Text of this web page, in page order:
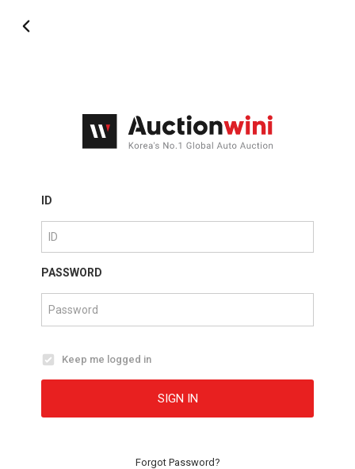
ID
PASSWORD
Keep me logged in
SIGN IN
Forgot Password?